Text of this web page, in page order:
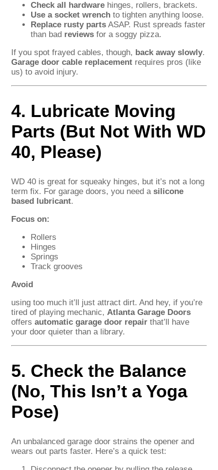
Check all hardware hinges, rollers, brackets.
Use a socket wrench to tighten anything loose.
Replace rusty parts ASAP. Rust spreads faster
than bad reviews for a soggy pizza.
If you spot frayed cables, though, back away slowly.
Garage door cable replacement requires pros (like
us) to avoid injury.
4. Lubricate Moving
Parts (But Not With WD
40, Please)
WD 40 is great for squeaky hinges, but it’s not a long
term fix. For garage doors, you need a silicone
based lubricant.
Focus on:
Rollers
Hinges
Springs
Track grooves
Avoid
using too much it’ll just attract dirt. And hey, if you’re
tired of playing mechanic, Atlanta Garage Doors
offers automatic garage door repair that’ll have
your door quieter than a library.
5. Check the Balance
(No, This Isn’t a Yoga
Pose)
An unbalanced garage door strains the opener and
wears out parts faster. Here’s a quick test: